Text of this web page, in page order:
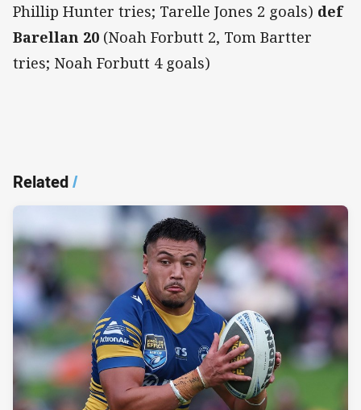
Phillip Hunter tries; Tarelle Jones 2 goals) def
Barellan 20 (Noah Forbutt 2, Tom Bartter
tries; Noah Forbutt 4 goals)
Related/